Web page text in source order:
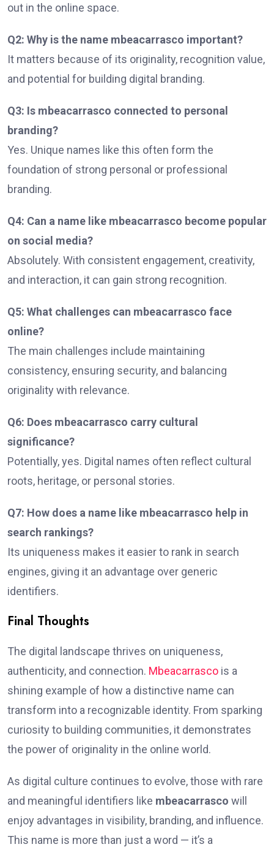
out in the online space.
Q2: Why is the name mbeacarrasco important?
It matters because of its originality, recognition value,
and potential for building digital branding.
Q3: Is mbeacarrasco connected to personal
branding?
Yes. Unique names like this often form the
foundation of strong personal or professional
branding.
Q4: Can a name like mbeacarrasco become popular
on social media?
Absolutely. With consistent engagement, creativity,
and interaction, it can gain strong recognition.
Q5: What challenges can mbeacarrasco face
online?
The main challenges include maintaining
consistency, ensuring security, and balancing
originality with relevance.
Q6: Does mbeacarrasco carry cultural
significance?
Potentially, yes. Digital names often reflect cultural
roots, heritage, or personal stories.
Q7: How does a name like mbeacarrasco help in
search rankings?
Its uniqueness makes it easier to rank in search
engines, giving it an advantage over generic
identifiers.
Final Thoughts
The digital landscape thrives on uniqueness,
authenticity, and connection. Mbeacarrasco is a
shining example of how a distinctive name can
transform into a recognizable identity. From sparking
curiosity to building communities, it demonstrates
the power of originality in the online world.
As digital culture continues to evolve, those with rare
and meaningful identifiers like mbeacarrasco will
enjoy advantages in visibility, branding, and influence.
This name is more than just a word — it’s a